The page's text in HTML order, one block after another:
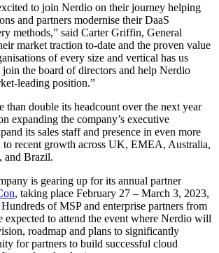
to join Nerdio on their journey helping
and partners modernise their DaaS
methods,” said Carter Griffin, General
market traction to-date and the proven value
of every size and vertical has us
the board of directors and help Nerdio
leading position.”
than double its headcount over the next year
expanding the company’s executive
its sales staff and presence in even more
to recent growth across UK, EMEA, Australia,
and Brazil.
is gearing up for its annual partner
, taking place February 27 – March 3, 2023,
of MSP and enterprise partners from
expected to attend the event where Nerdio will
roadmap and plans to significantly
for partners to build successful cloud